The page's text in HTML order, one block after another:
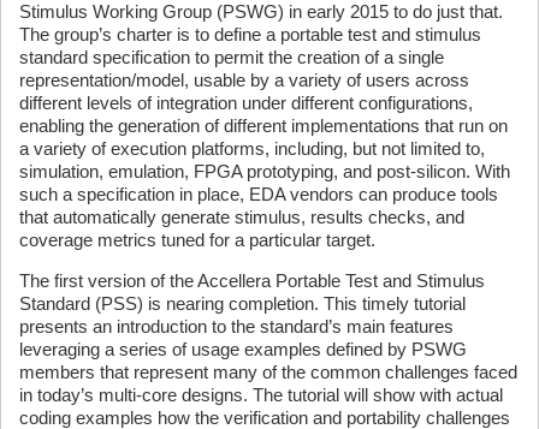
Stimulus Working Group (PSWG) in early 2015 to do just that.
The group’s charter is to define a portable test and stimulus
standard specification to permit the creation of a single
representation/model, usable by a variety of users across
different levels of integration under different configurations,
enabling the generation of different implementations that run on
a variety of execution platforms, including, but not limited to,
simulation, emulation, FPGA prototyping, and post-silicon. With
such a specification in place, EDA vendors can produce tools
that automatically generate stimulus, results checks, and
coverage metrics tuned for a particular target.
The first version of the Accellera Portable Test and Stimulus
Standard (PSS) is nearing completion. This timely tutorial
presents an introduction to the standard’s main features
leveraging a series of usage examples defined by PSWG
members that represent many of the common challenges faced
in today’s multi-core designs. The tutorial will show with actual
coding examples how the verification and portability challenges